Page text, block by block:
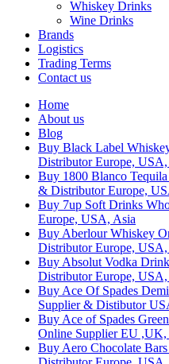
Whiskey Drinks
Wine Drinks
Brands
Logistics
Trading Terms
Contact us
Home
About us
Blog
Buy Black Label
Distributor Europe, USA,
Buy 1800 Blanco
& Distributor Europe,
Buy 7up Soft Drinks
Europe, USA, Asia
Buy Aberlour Whiskey
Distributor Europe, USA,
Buy Absolut Vodka
Distributor Europe, USA,
Buy Ace Of Spades
Supplier & Distibutor
Buy Ace of Spades
Online Supplier EU ,UK,
Buy Aero Chocolate